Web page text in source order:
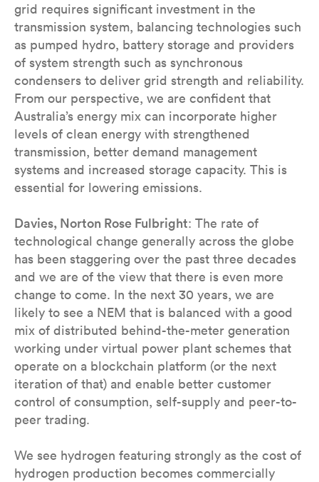
grid requires significant investment in the
transmission system, balancing technologies such
as pumped hydro, battery storage and providers
of system strength such as synchronous
condensers to deliver grid strength and reliability.
From our perspective, we are confident that
Australia’s energy mix can incorporate higher
levels of clean energy with strengthened
transmission, better demand management
systems and increased storage capacity. This is
essential for lowering emissions.
Davies, Norton Rose Fulbright: The rate of
technological change generally across the globe
has been staggering over the past three decades
and we are of the view that there is even more
change to come. In the next 30 years, we are
likely to see a NEM that is balanced with a good
mix of distributed behind-the-meter generation
working under virtual power plant schemes that
operate on a blockchain platform (or the next
iteration of that) and enable better customer
control of consumption, self-supply and peer-to-
peer trading.
We see hydrogen featuring strongly as the cost of
hydrogen production becomes commercially